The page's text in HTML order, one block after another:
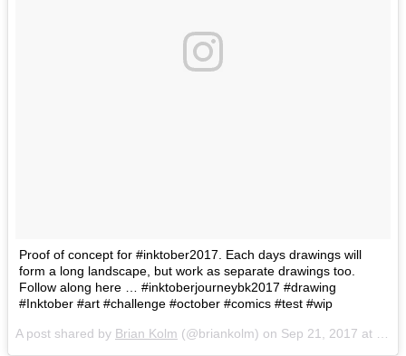
Proof of concept for #inktober2017. Each days drawings will
form a long landscape, but work as separate drawings too.
Follow along here … #inktoberjourneybk2017 #drawing
#Inktober #art #challenge #october #comics #test #wip
A post shared by Brian Kolm (@briankolm) on Sep 21, 2017 at 9:44am PDT